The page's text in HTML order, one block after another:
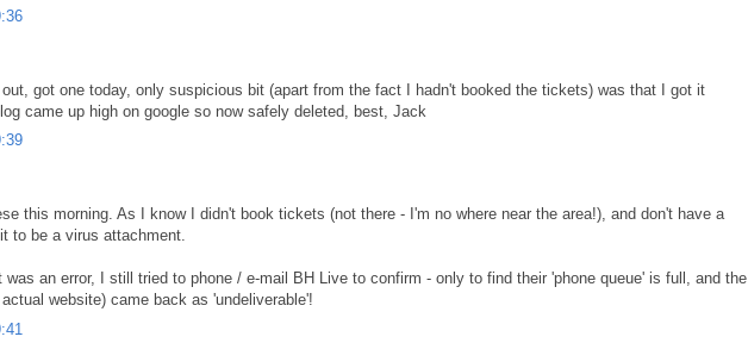
got one today, only suspicious bit (apart from the fact I hadn't booked the tickets) was that I got it
came up high on google so now safely deleted, best, Jack
this morning. As I know I didn't book tickets (not there - I'm no where near the area!), and don't have a
to be a virus attachment.
was an error, I still tried to phone / e-mail BH Live to confirm - only to find their 'phone queue' is full, and the
website) came back as 'undeliverable'!